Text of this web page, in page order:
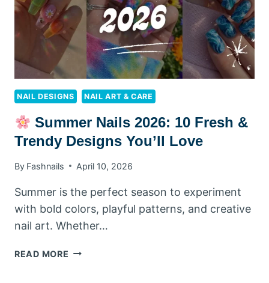
TRY
2026
NAIL DESIGNS NAIL ART & CARE
Summer Nails 2026: 10 Fresh &
Trendy Designs You’ll Love
By Fashnails April 10, 2026
Summer is the perfect season to experiment
with bold colors, playful patterns, and creative
nail art. Whether…
READ MORE